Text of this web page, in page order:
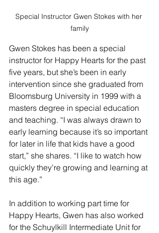
Special Instructor Gwen Stokes with her
family
Gwen Stokes has been a special
instructor for Happy Hearts for the past
five years, but she’s been in early
intervention since she graduated from
Bloomsburg University in 1999 with a
masters degree in special education
and teaching. “I was always drawn to
early learning because it’s so important
for later in life that kids have a good
start,” she shares. “I like to watch how
quickly they’re growing and learning at
this age.”
In addition to working part time for
Happy Hearts, Gwen has also worked
for the Schuylkill Intermediate Unit for